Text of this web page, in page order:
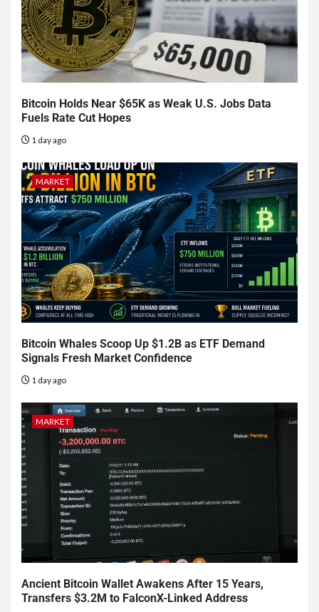
Bitcoin Holds Near $65K as Weak U.S. Jobs Data
Fuels Rate Cut Hopes
1 day ago
MARKET
Bitcoin Whales Scoop Up $1.2B as ETF Demand
Signals Fresh Market Confidence
1 day ago
MARKET
Ancient Bitcoin Wallet Awakens After 15 Years,
Transfers $3.2M to FalconX-Linked Address